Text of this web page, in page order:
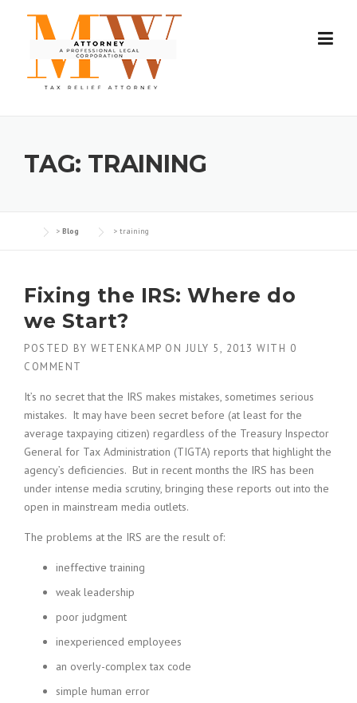
TAG: TRAINING
> Blog > training
Fixing the IRS: Where do
we Start?
POSTED BY WETENKAMP ON JULY 5, 2013 WITH 0
COMMENT
It’s no secret that the IRS makes mistakes, sometimes serious
mistakes. It may have been secret before (at least for the
average taxpaying citizen) regardless of the Treasury Inspector
General for Tax Administration (TIGTA) reports that highlight the
agency’s deficiencies. But in recent months the IRS has been
under intense media scrutiny, bringing these reports out into the
open in mainstream media outlets.
The problems at the IRS are the result of:
ineffective training
weak leadership
poor judgment
inexperienced employees
an overly-complex tax code
simple human error